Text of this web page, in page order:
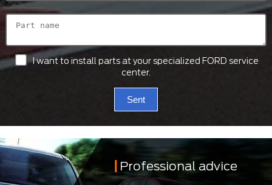
I want to install parts at your specialized FORD service
center.
Sent
Professional advice